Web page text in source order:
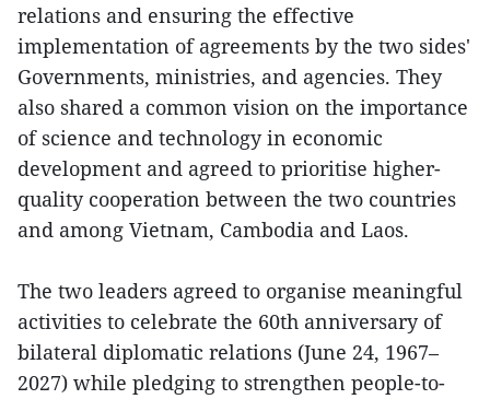
relations and ensuring the effective
implementation of agreements by the two sides'
Governments, ministries, and agencies. They
also shared a common vision on the importance
of science and technology in economic
development and agreed to prioritise higher-
quality cooperation between the two countries
and among Vietnam, Cambodia and Laos.
The two leaders agreed to organise meaningful
activities to celebrate the 60th anniversary of
bilateral diplomatic relations (June 24, 1967–
2027) while pledging to strengthen people-to-